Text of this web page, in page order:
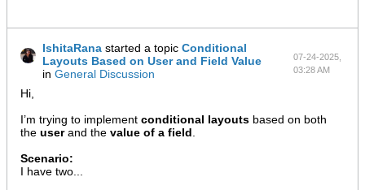
IshitaRanastarted a topic Conditional
Layouts Based on User and Field Value
in General Discussion
07-24-2025,
03:28 AM
Hi,
I’m trying to implement conditional layouts based on both
the userand the value of a field
Scenario:
I have two...